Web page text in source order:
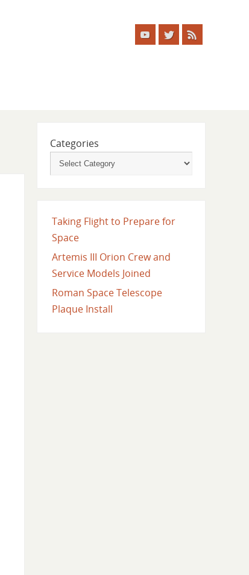
Categories
Taking Flight to Prepare for
Space
Artemis III Orion Crew and
Service Models Joined
Roman Space Telescope
Plaque Install